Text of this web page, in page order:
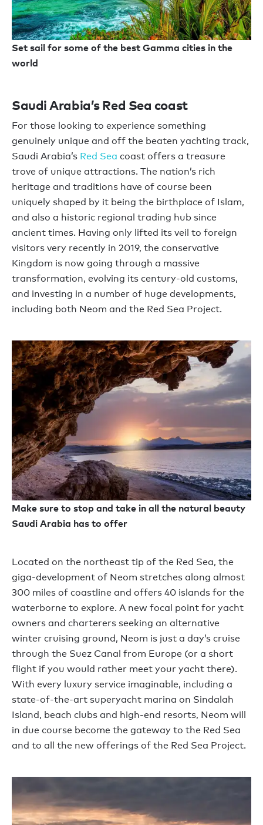
Set sail for some of the best Gamma cities in the
world
Saudi Arabia’s Red Sea coast
For those looking to experience something
genuinely unique and off the beaten yachting track,
Saudi Arabia’s Red Sea coast offers a treasure
trove of unique attractions. The nation’s rich
heritage and traditions have of course been
uniquely shaped by it being the birthplace of Islam,
and also a historic regional trading hub since
ancient times. Having only lifted its veil to foreign
visitors very recently in 2019, the conservative
Kingdom is now going through a massive
transformation, evolving its century-old customs,
and investing in a number of huge developments,
including both Neom and the Red Sea Project.
Make sure to stop and take in all the natural beauty
Saudi Arabia has to offer
Located on the northeast tip of the Red Sea, the
giga-development of Neom stretches along almost
300 miles of coastline and offers 40 islands for the
waterborne to explore. A new focal point for yacht
owners and charterers seeking an alternative
winter cruising ground, Neom is just a day’s cruise
through the Suez Canal from Europe (or a short
flight if you would rather meet your yacht there).
With every luxury service imaginable, including a
state-of-the-art superyacht marina on Sindalah
Island, beach clubs and high-end resorts, Neom will
in due course become the gateway to the Red Sea
and to all the new offerings of the Red Sea Project.